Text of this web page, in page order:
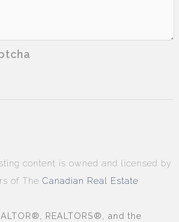
content is owned and licensed by
of The Canadian Real Estate
REALTORS®, and the